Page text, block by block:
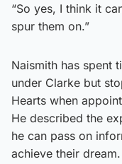
“So yes, I think it
spur them on.”
Naismith has spent
under Clarke but
Hearts when
He described the
he can pass on
achieve their dream.